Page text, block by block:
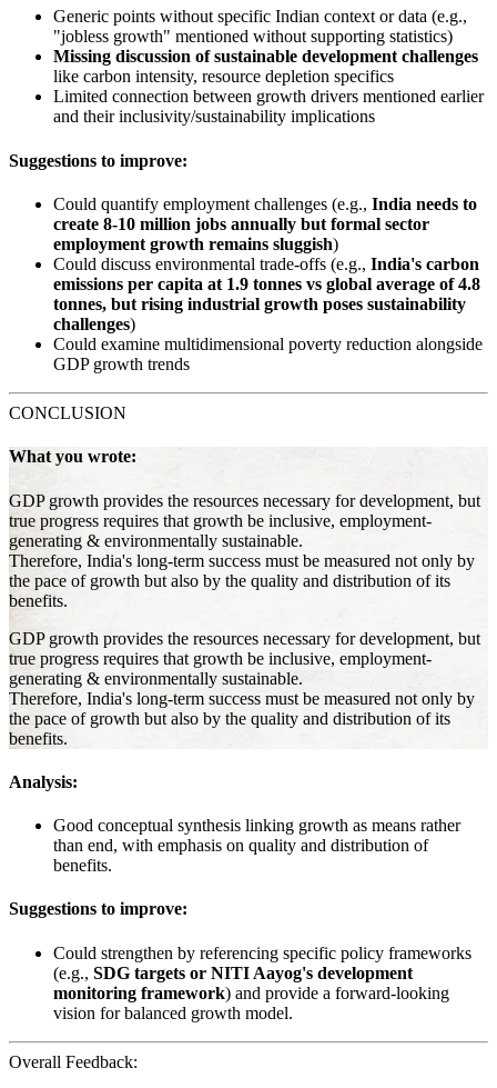
Generic points without specific Indian context or data (e.g.,
"jobless growth" mentioned without supporting statistics)
Missing discussion of sustainable development challenges
like carbon intensity, resource depletion specifics
Limited connection between growth drivers mentioned earlier
and their inclusivity/sustainability implications
Suggestions to improve:
Could quantify employment challenges (e.g., India needs to
create 8-10 million jobs annually but formal sector
employment growth remains sluggish)
Could discuss environmental trade-offs (e.g., India's carbon
emissions per capita at 1.9 tonnes vs global average of 4.8
tonnes, but rising industrial growth poses sustainability
challenges)
Could examine multidimensional poverty reduction alongside
GDP growth trends
CONCLUSION
What you wrote:
GDP growth provides the resources necessary for development, but
true progress requires that growth be inclusive, employment-
generating & environmentally sustainable.
Therefore, India's long-term success must be measured not only by
the pace of growth but also by the quality and distribution of its
benefits.
GDP growth provides the resources necessary for development, but
true progress requires that growth be inclusive, employment-
generating & environmentally sustainable.
Therefore, India's long-term success must be measured not only by
the pace of growth but also by the quality and distribution of its
benefits.
Analysis:
Good conceptual synthesis linking growth as means rather
than end, with emphasis on quality and distribution of
benefits.
Suggestions to improve:
Could strengthen by referencing specific policy frameworks
(e.g., SDG targets or NITI Aayog's development
monitoring framework) and provide a forward-looking
vision for balanced growth model.
Overall Feedback: